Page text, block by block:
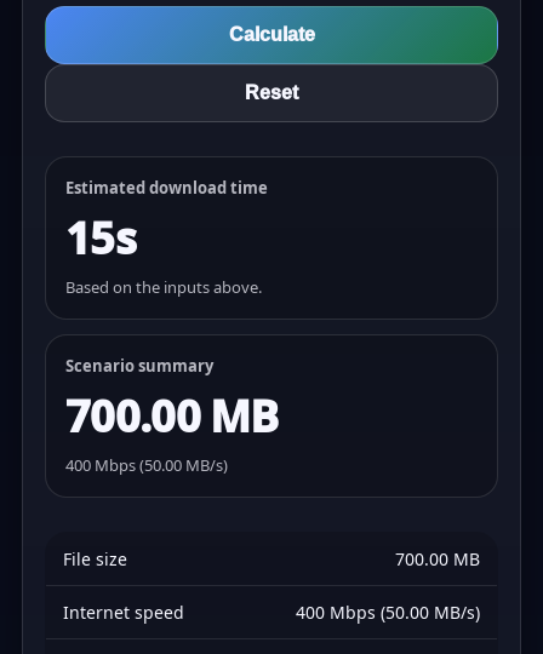
Calculate
Reset
Estimated download time
15s
Based on the inputs above.
Scenario summary
700.00 MB
400 Mbps (50.00 MB/s)
File size 700.00 MB
Internet speed 400 Mbps (50.00 MB/s)